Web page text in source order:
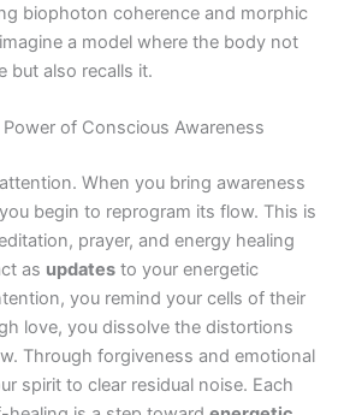
biophoton coherence and morphic
a model where the body not
but also recalls it.
of Conscious Awareness
When you bring awareness
begin to reprogram its flow. This is
prayer, and energy healing
as updates to your energetic
you remind your cells of their
love, you dissolve the distortions
Through forgiveness and emotional
spirit to clear residual noise. Each